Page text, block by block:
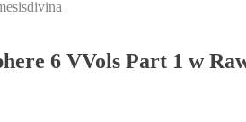
6 VVols Part 1 w